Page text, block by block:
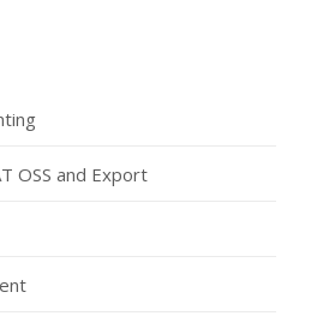
OSS and Export